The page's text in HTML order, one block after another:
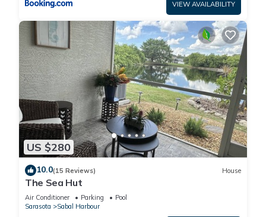
VIEW AVAILABILITY
US $280
10.0(15 Reviews) House
The Sea Hut
Air Conditioner Parking
Pool
Sarasota
Sabal Harbour